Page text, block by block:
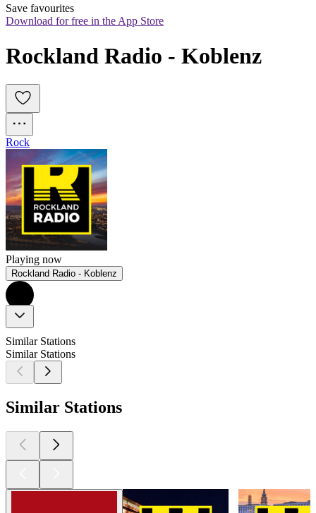
Save favourites
Download for free in the App Store
Rockland Radio - Koblenz
Rock
Playing now
Rockland Radio - Koblenz
Similar Stations
Similar Stations
Similar Stations